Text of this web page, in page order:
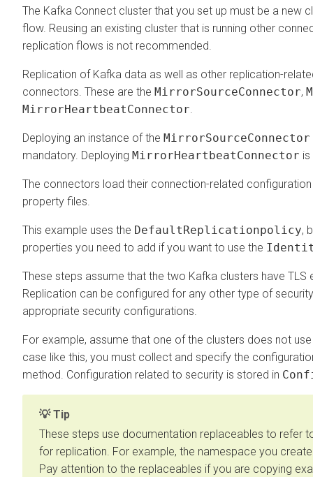
The Kafka Connect cluster that you set up must be a new
flow. Reusing an existing cluster that is running other
replication flows is not recommended.
Replication of Kafka data as well as other replication-
connectors. These are the MirrorSourceConnector,
MirrorHeartbeatConnector.
Deploying an instance of the MirrorSourceConnector
mandatory. Deploying MirrorHeartbeatConnector
The connectors load their connection-related
property files.
This example uses the DefaultReplicationpolicy,
properties you need to add if you want to use the
These steps assume that the two Kafka clusters have
Replication can be configured for any other type of
appropriate security configurations.
For example, assume that one of the clusters does not
case like this, you must collect and specify the
method. Configuration related to security is stored in
Tip
These steps use documentation replaceables to refer
for replication. For example, the namespace you
Pay attention to the replaceables if you are copying